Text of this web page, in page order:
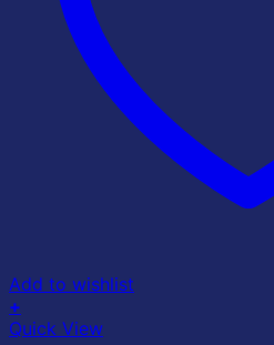
Add to wishlist
+
Quick View